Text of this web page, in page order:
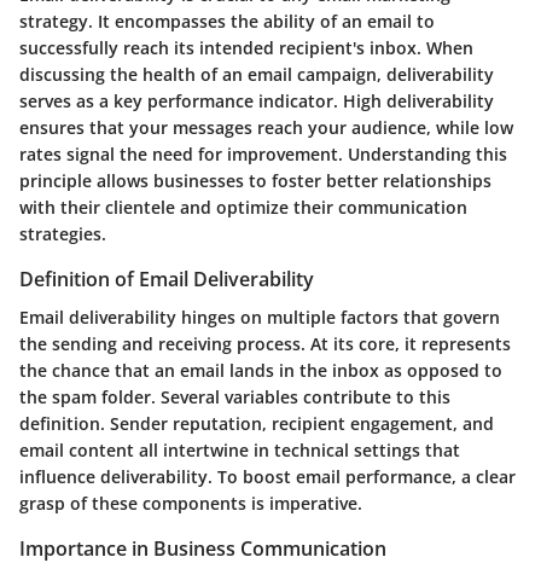
strategy. It encompasses the ability of an email to
successfully reach its intended recipient's inbox. When
discussing the health of an email campaign, deliverability
serves as a key performance indicator. High deliverability
ensures that your messages reach your audience, while low
rates signal the need for improvement. Understanding this
principle allows businesses to foster better relationships
with their clientele and optimize their communication
strategies.
Definition of Email Deliverability
Email deliverability hinges on multiple factors that govern
the sending and receiving process. At its core, it represents
the chance that an email lands in the inbox as opposed to
the spam folder. Several variables contribute to this
definition. Sender reputation, recipient engagement, and
email content all intertwine in technical settings that
influence deliverability. To boost email performance, a clear
grasp of these components is imperative.
Importance in Business Communication